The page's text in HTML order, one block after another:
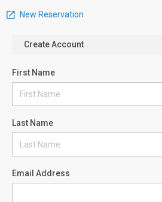
New Reservation
Create Account
First Name
Last Name
Email Address